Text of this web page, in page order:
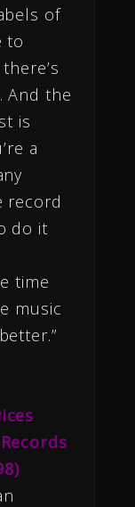
of
to
And the
is
a
record
do it
time
music